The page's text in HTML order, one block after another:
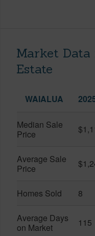
Market Data
Estate
WAIALUA
Median Sale
Price
Average Sale
Price
Homes Sold 8
Average Days
on Market
115